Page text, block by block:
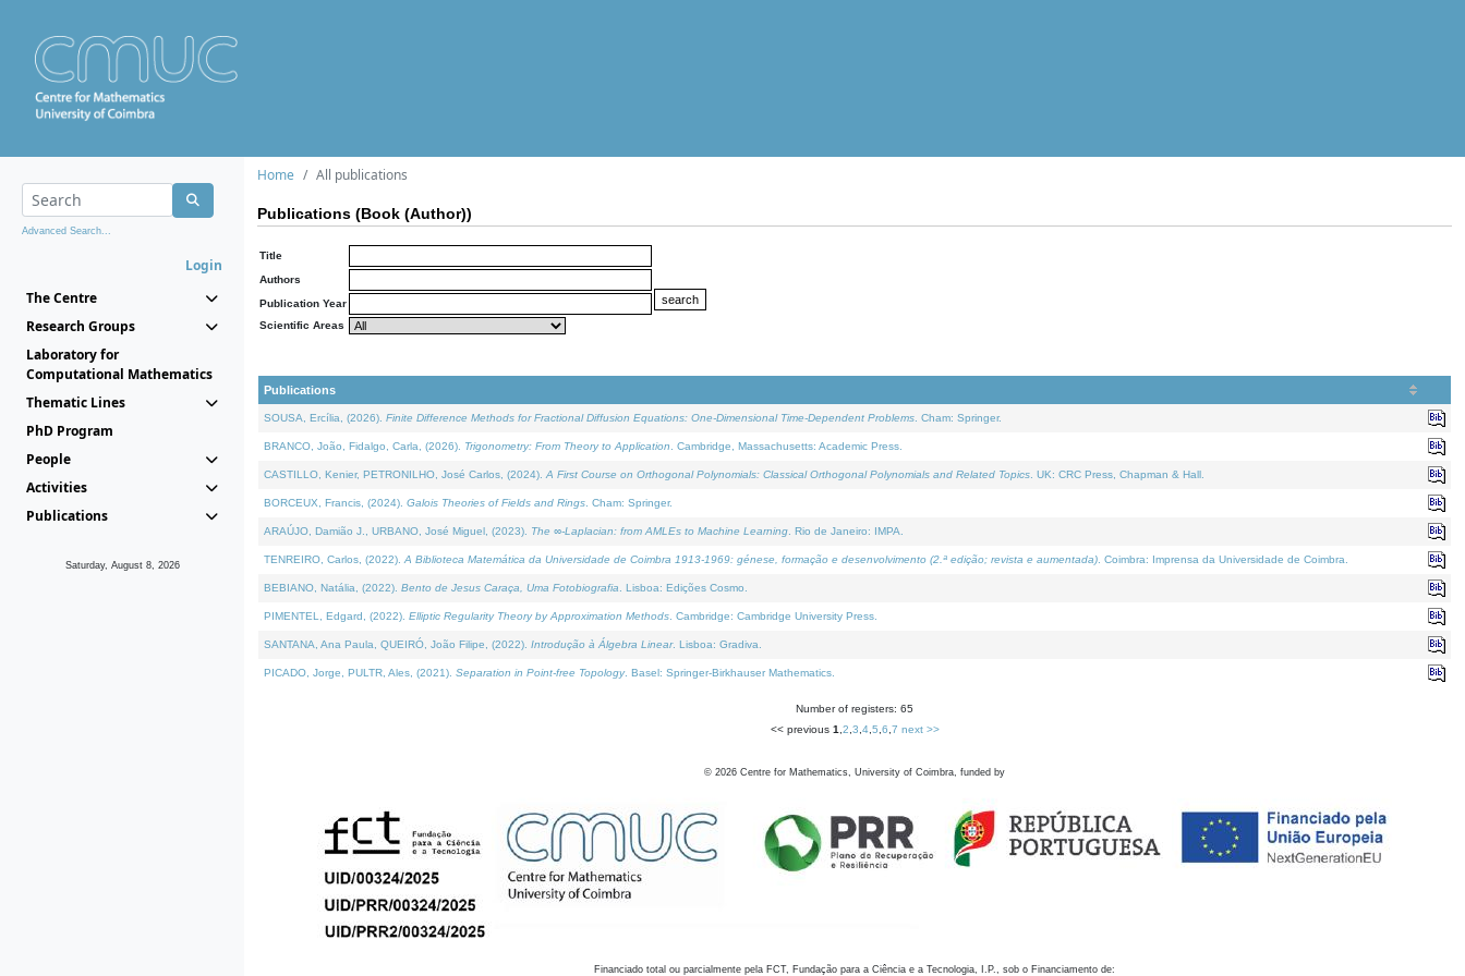
Advanced Search...
Login
The Centre
Research Groups
Laboratory for
Computational Mathematics
Thematic Lines
PhD Program
People
Activities
Publications
Saturday, August 8, 2026
Home All publications
Publications (Book (Author))
Title
Authors
Publication Year
Scientific Areas
Publications
SOUSA, Ercília, (2026). Finite Difference Methods for Fractional Diffusion Equations: One-Dimensional Time-Dependent Problems . Cham: Springer.
BRANCO, João, Fidalgo, Carla, (2026). Trigonometry: From Theory to Application . Cambridge, Massachusetts: Academic Press.
CASTILLO, Kenier, PETRONILHO, José Carlos, (2024). A First Course on Orthogonal Polynomials: Classical Orthogonal Polynomials and Related Topics . UK: CRC Press, Chapman & Hall.
BORCEUX, Francis, (2024). Galois Theories of Fields and Rings . Cham: Springer.
ARAÚJO, Damião J., URBANO, José Miguel, (2023). The ∞-Laplacian: from AMLEs to Machine Learning . Rio de Janeiro: IMPA.
TENREIRO, Carlos, (2022). A Biblioteca Matemática da Universidade de Coimbra 1913-1969: génese, formação e desenvolvimento (2.ª edição; revista e aumentada) . Coimbra: Imprensa da Universidade de Coimbra.
BEBIANO, Natália, (2022). Bento de Jesus Caraça, Uma Fotobiografia . Lisboa: Edições Cosmo.
PIMENTEL, Edgard, (2022). Elliptic Regularity Theory by Approximation Methods . Cambridge: Cambridge University Press.
SANTANA, Ana Paula, QUEIRÓ, João Filipe, (2022). Introdução à Álgebra Linear. Lisboa: Gradiva.
PICADO, Jorge, PULTR, Ales, (2021). Separation in Point-free Topology. Basel: Springer-Birkhauser Mathematics.
Number of registers: 65
<< previous 1 2 3 4, 5 6 7 next >>
© 2026 Centre for Mathematics, University of Coimbra, funded by
Financiado total ou parcialmente pela FCT, Fundação para a Ciência e a Tecnologia, I.P., sob o Financiamento de: